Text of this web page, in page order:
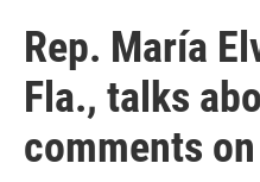
Rep. María
Fla., talks
comments